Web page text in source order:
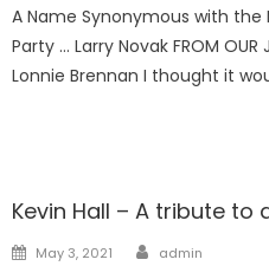
A Name Synonymous with
Party … Larry Novak FROM OUR
Lonnie Brennan I thought it
Kevin Hall – A tribute to
Posted
May 3, 2021 Author
admin